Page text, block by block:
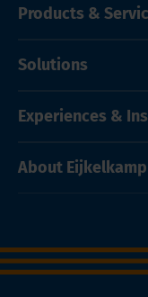
Products &
Solutions
Experiences &
About